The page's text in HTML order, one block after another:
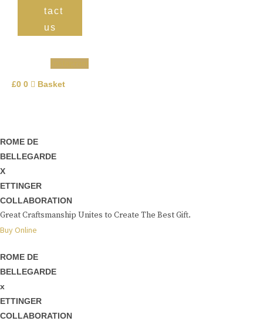
tact
us
£0 0 Basket
ROME DE
BELLEGARDE
X
ETTINGER
COLLABORATION
Great Craftsmanship Unites to Create The Best Gift.
Buy Online
ROME DE
BELLEGARDE
x
ETTINGER
COLLABORATION